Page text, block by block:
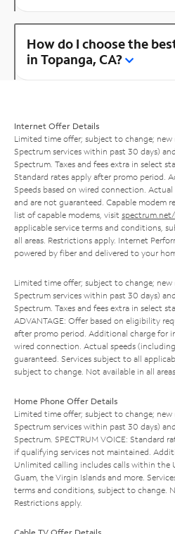
How do I choose the
in Topanga, CA?
Internet Offer Details
Limited time offer; subject to change;
Spectrum services within past 30 days)
Spectrum. Taxes and fees extra in select
Standard rates apply after promo period.
Speeds based on wired connection.
and are not guaranteed. Capable modem
list of capable modems, visit
applicable service terms and conditions,
all areas. Restrictions apply. Internet
powered by fiber and delivered to your
Limited time offer; subject to change;
Spectrum services within past 30 days)
Spectrum. Taxes and fees extra in select
ADVANTAGE: Offer based on eligibility
after promo period. Additional charge for
wired connection. Actual speeds
guaranteed. Services subject to all
subject to change. Not available in all
Home Phone Offer Details
Limited time offer; subject to change;
Spectrum services within past 30 days)
Spectrum. SPECTRUM VOICE: Standard
if qualifying services not maintained.
Unlimited calling includes calls within the
Guam, the Virgin Islands and more.
terms and conditions, subject to change.
Restrictions apply.